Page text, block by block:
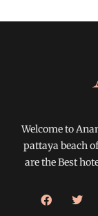
Welcome to
pattaya beach
are the Best